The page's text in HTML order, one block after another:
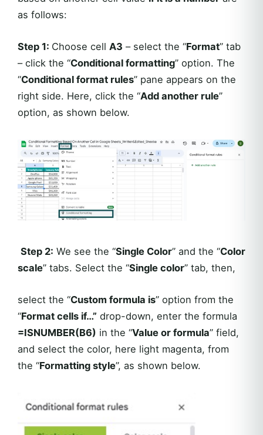
as follows:
Step 1: Choose cell A3 – select the “Format” tab
– click the “Conditional formatting” option. The
“Conditional format rules” pane appears on the
right side. Here, click the “Add another rule”
option, as shown below.
Step 2: We see the “Single Color” and the “Color
scale” tabs. Select the “Single color” tab, then,
select the “Custom formula is” option from the
“Format cells if…” drop-down, enter the formula
=ISNUMBER(B6) in the “Value or formula” field,
and select the color, here light magenta, from
the “Formatting style”, as shown below.